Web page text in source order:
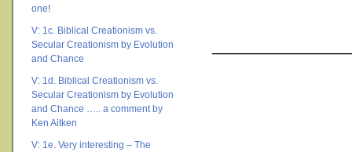
one!
V: 1c. Biblical Creationism vs.
Secular Creationism by Evolution
and Chance
V: 1d. Biblical Creationism vs.
Secular Creationism by Evolution
and Chance ….. a comment by
Ken Aitken
V: 1e. Very interesting – The